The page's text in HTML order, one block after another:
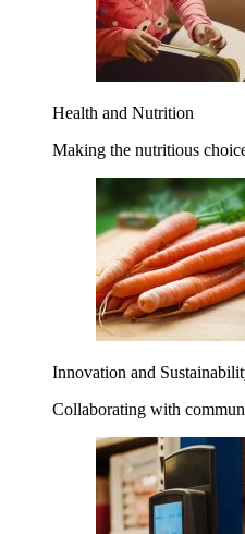
Health and Nutrition
Making the nutritious
Innovation and
Collaborating with